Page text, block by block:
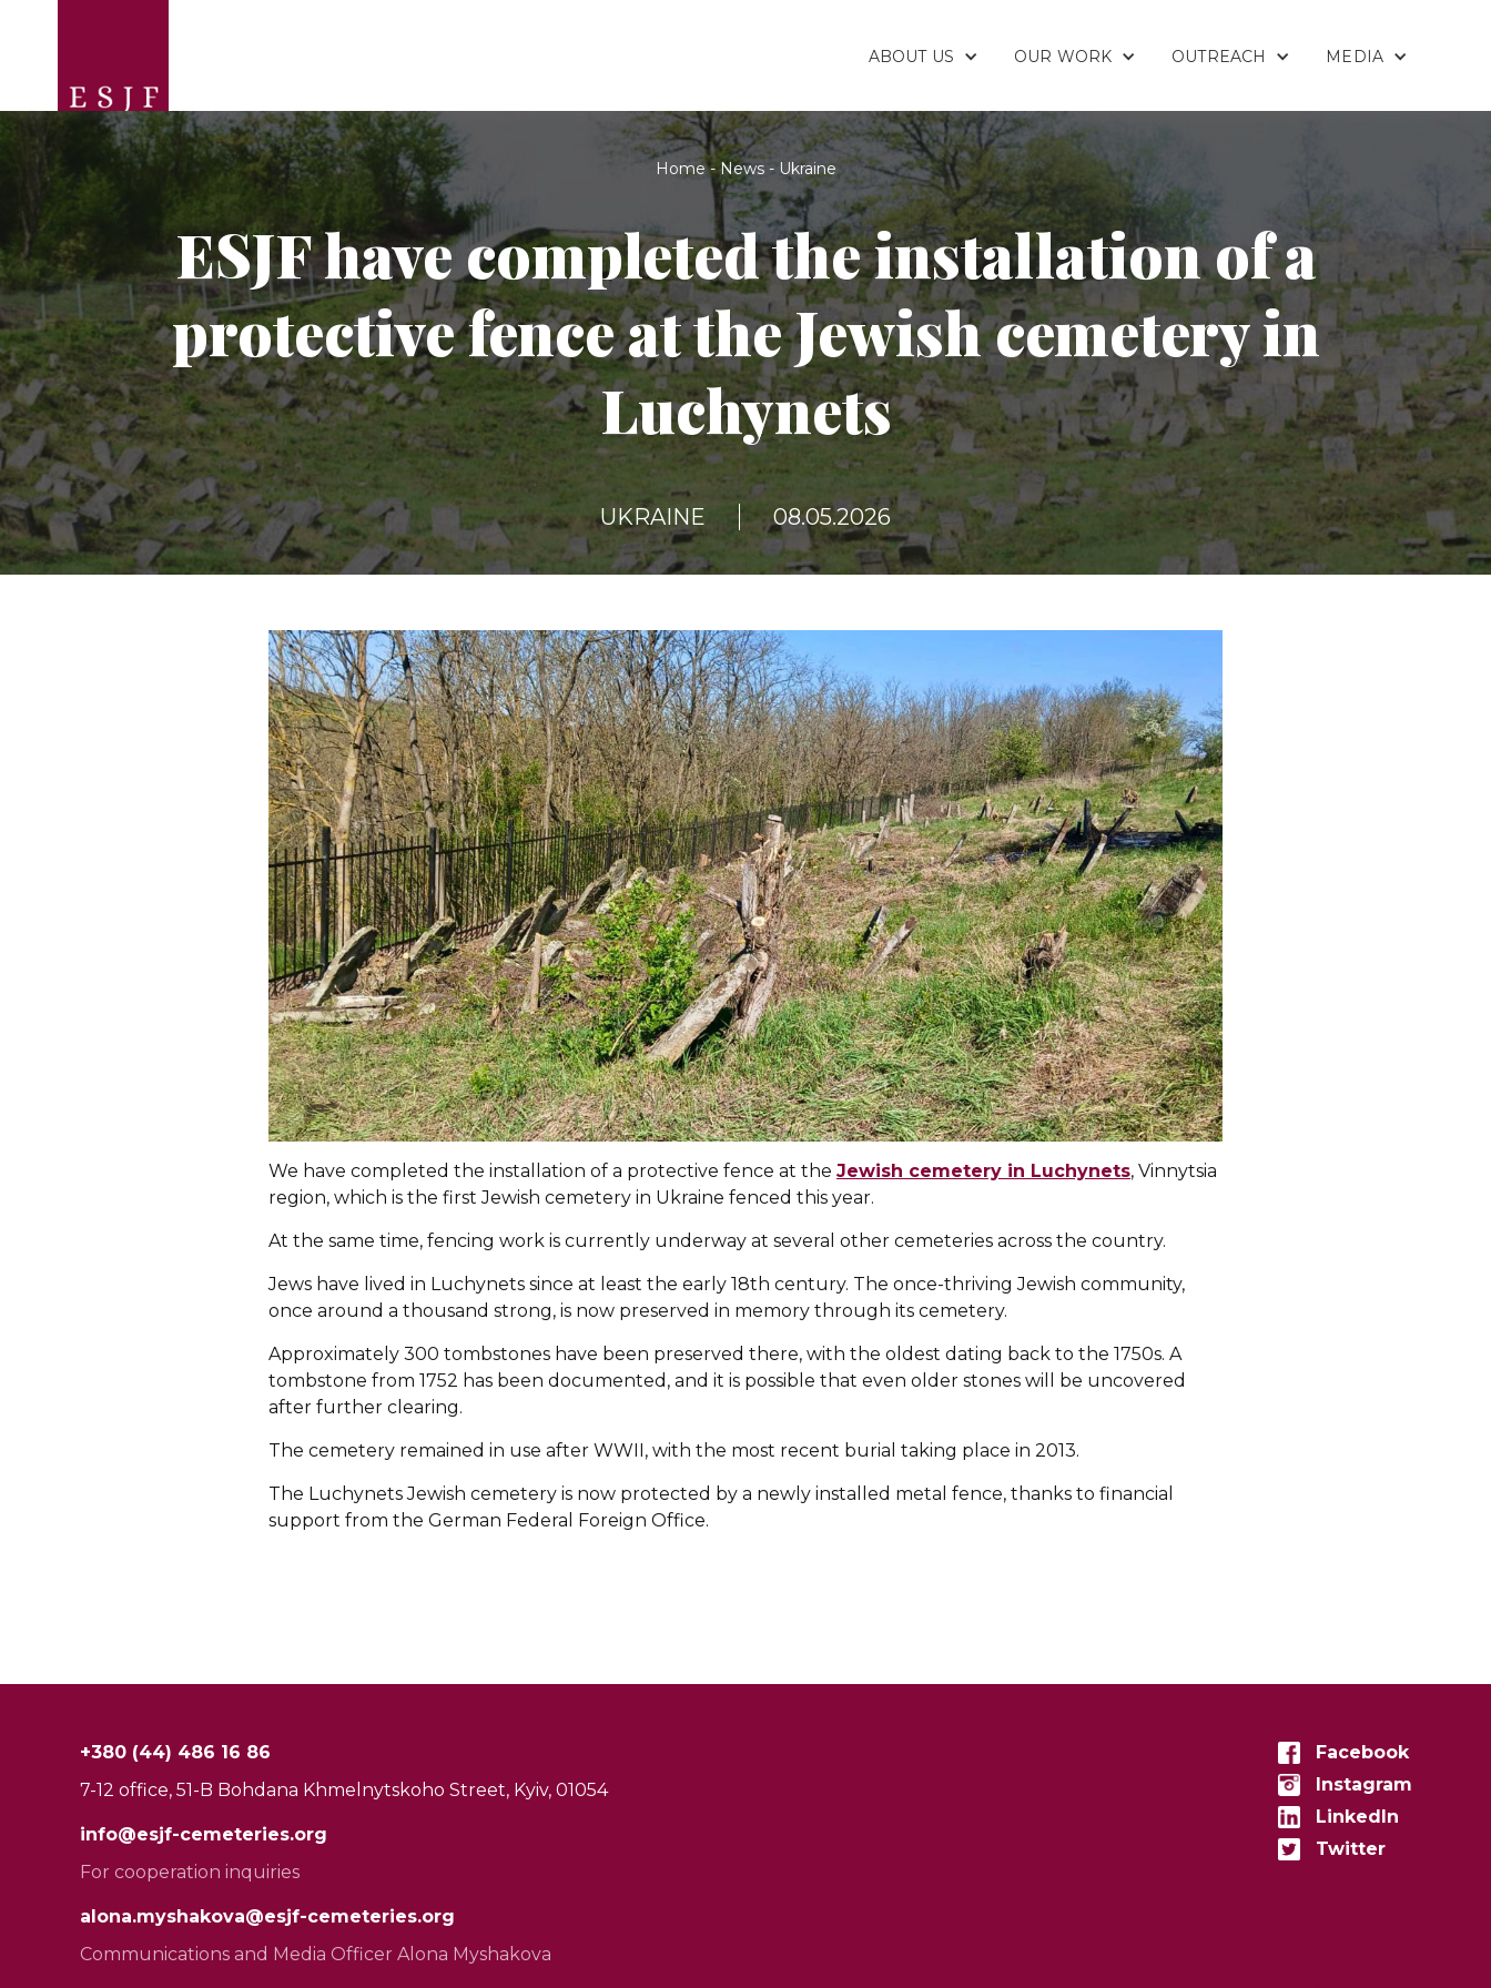
ABOUT US OUR WORK OUTREACH MEDIA
Home-News- Ukraine
ESJF have completed the installation of a
protective fence at the Jewish cemetery in
Luchynets
UKRAINE 08.05.2026
We have completed the installation of a protective fence at the Jewish cemetery in Luchynets, Vinnytsia
region, which is the first Jewish cemetery in Ukraine fenced this year.
At the same time, fencing work is currently underway at several other cemeteries across the country.
Jews have lived in Luchynets since at least the early 18th century. The once-thriving Jewish community,
once around a thousand strong, is now preserved in memory through its cemetery.
Approximately 300 tombstones have been preserved there, with the oldest dating back to the 1750s. A
tombstone from 1752 has been documented, and it is possible that even older stones will be uncovered
after further clearing.
The cemetery remained in use after WWII, with the most recent burial taking place in 2013.
The Luchynets Jewish cemetery is now protected by a newly installed metal fence, thanks to financial
support from the German Federal Foreign Office.
+380 (44) 486 16 86
7-12 office, 51-B Bohdana Khmelnytskoho Street, Kyiv, 01054
info@esjf-cemeteries.org
For cooperation inquiries
alona.myshakova@esjf-cemeteries.org
Communications and Media Officer Alona Myshakova
Facebook
Instagram
LinkedIn
Twitter